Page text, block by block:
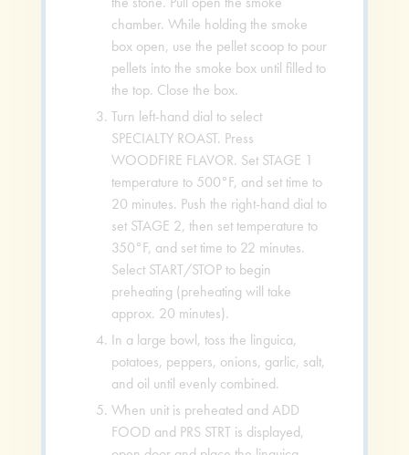
chamber. While holding the smoke
box open, use the pellet scoop to pour
pellets into the smoke box until filled to
the top. Close the box.
Turn left-hand dial to select
SPECIALTY ROAST. Press
WOODFIRE FLAVOR. Set STAGE 1
temperature to 500°F, and set time to
20 minutes. Push the right-hand dial to
set STAGE 2, then set temperature to
350°F, and set time to 22 minutes.
Select START/STOP to begin
preheating (preheating will take
approx. 20 minutes).
In a large bowl, toss the linguica,
potatoes, peppers, onions, garlic, salt,
and oil until evenly combined.
When unit is preheated and ADD
FOOD and PRS STRT is displayed,